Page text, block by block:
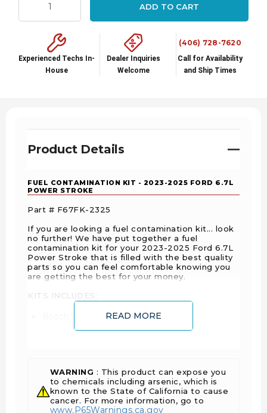
ADD TO CART
Experienced Techs In-
House
Dealer Inquiries
Welcome
(406) 728-7620
Call for Availability
and Ship Times
Product Details
FUEL CONTAMINATION KIT - 2023-2025 FORD 6.7L
POWER STROKE
Part # F67FK-2325
If you are looking a fuel contamination kit... look
no further! We have put together a fuel
contamination kit for your 2023-2025 Ford 6.7L
Power Stroke that is filled with the best quality
parts so you can feel comfortable knowing you
are getting the best for your money.
KITS INCLUDES:
Bosch Fuel Injection Pump
Bosch Fuel Injectors
Ford Injector Hold Down Bolts
Ford Fuel Rail Supply Line
Ford Fuel Cooler
READ MORE
WARNING : This product can expose you
to chemicals including arsenic, which is
known to the State of California to cause
cancer. For more information, go to
www.P65Warnings.ca.gov